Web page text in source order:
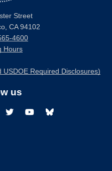
Street
CA 94102
4600
Hours
Required Disclosures)
us
TwitterYoutubeBluesky